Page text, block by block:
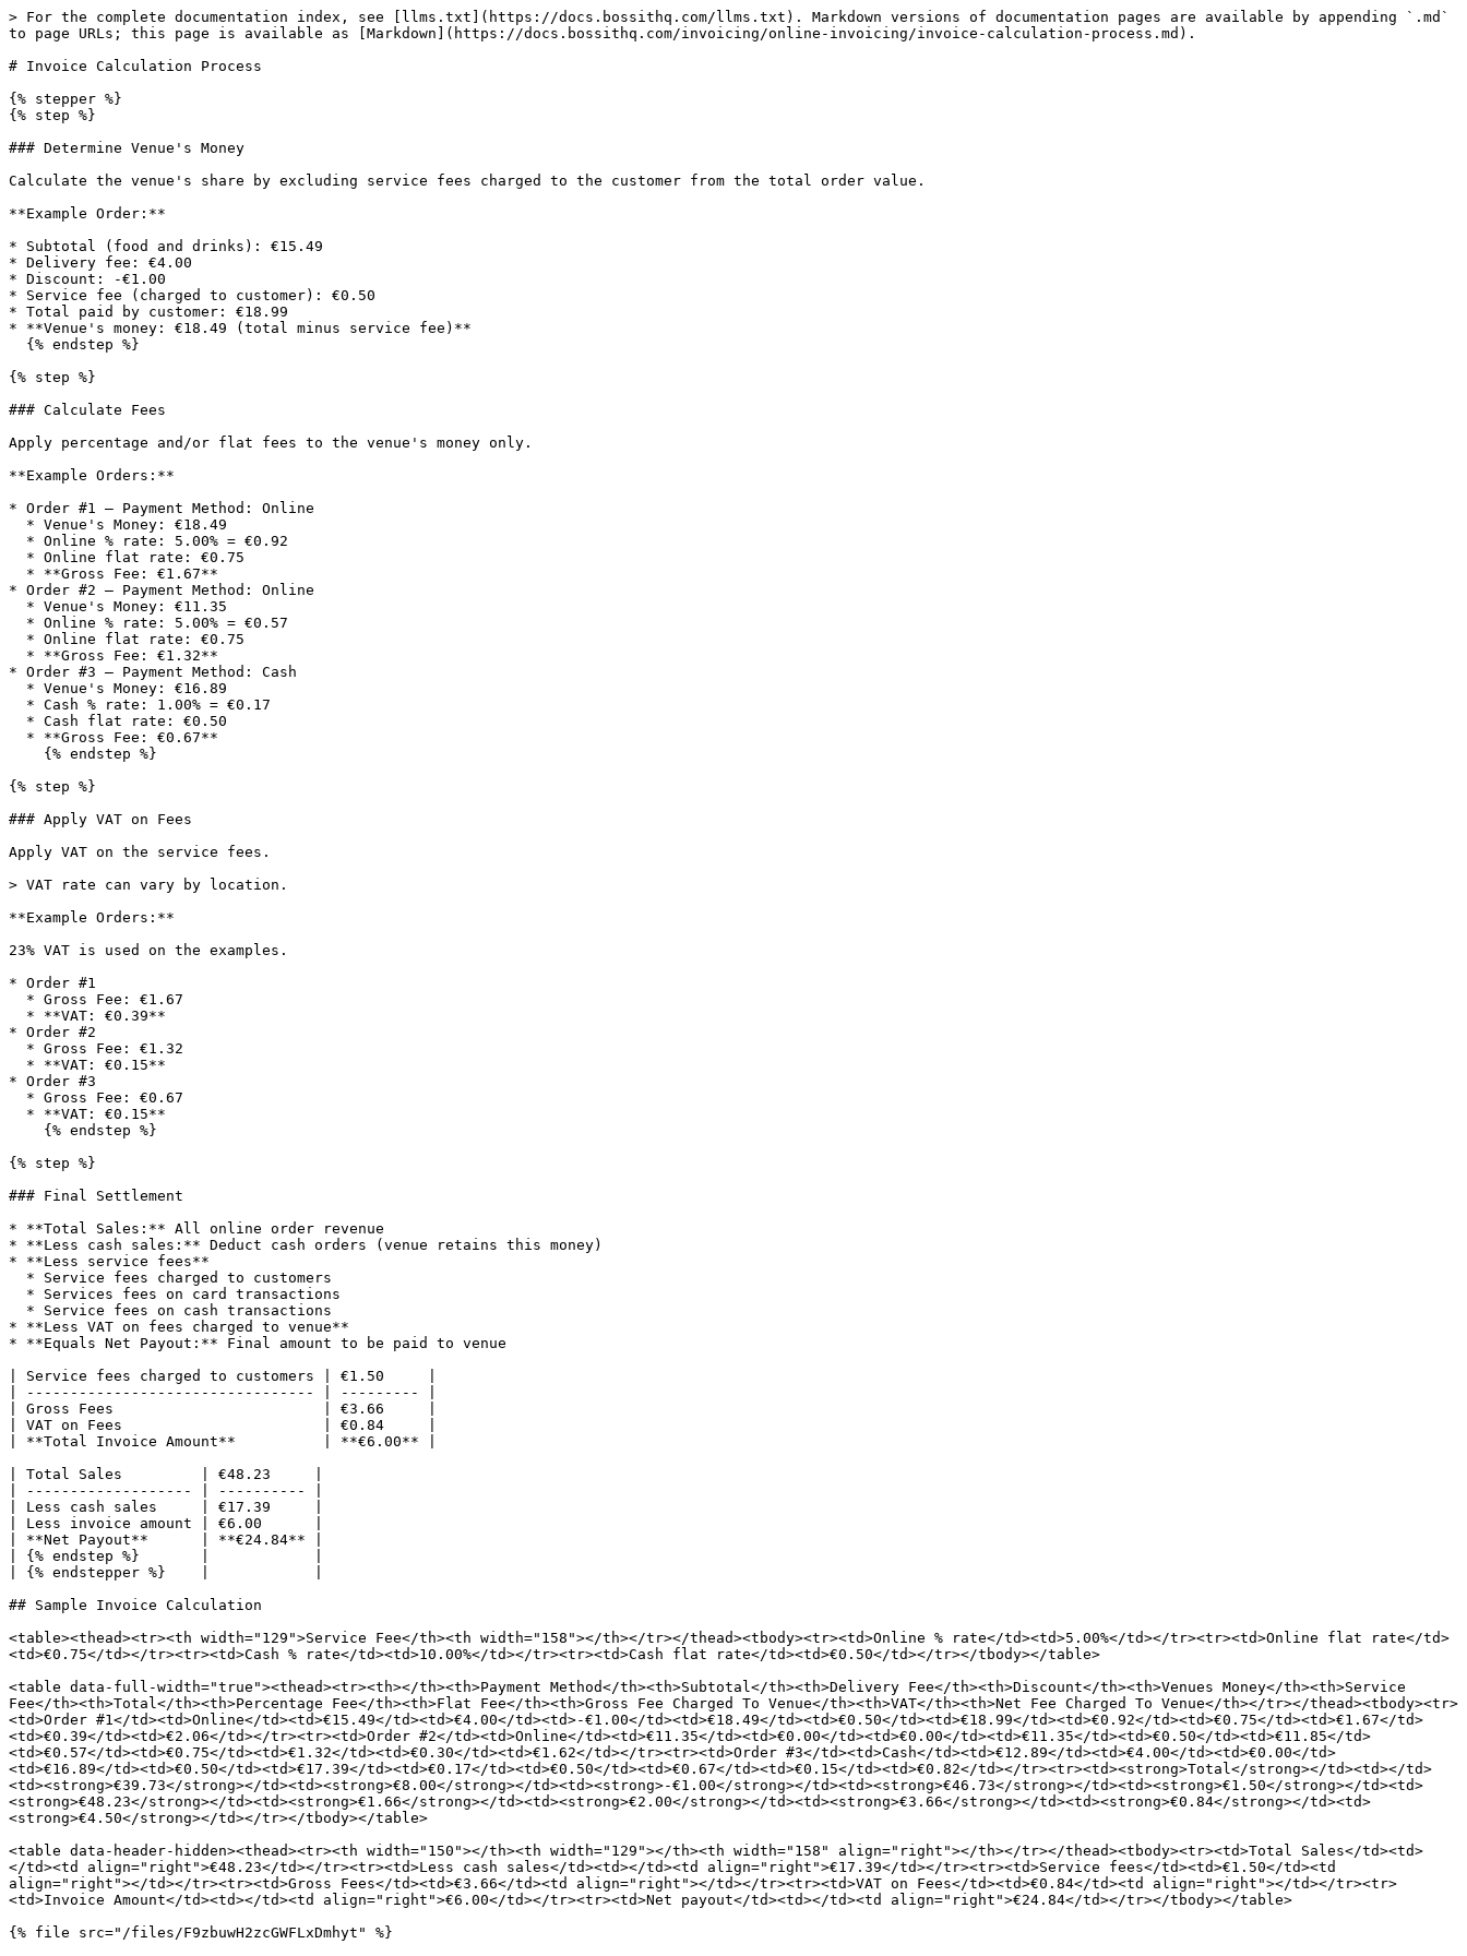
> For the complete documentation index, see [llms.txt](https://docs.bossithq.com/llms.txt). Markdown versions of documentation pages are available by appending `.md`
to page URLs; this page is available as [Markdown](https://docs.bossithq.com/invoicing/online-invoicing/invoice-calculation-process.md).
# Invoice Calculation Process
{% stepper %}
{% step %}
### Determine Venue's Money
Calculate the venue's share by excluding service fees charged to the customer from the total order value.
**Example Order:**
* Subtotal (food and drinks): €15.49
* Delivery fee: €4.00
* Discount: -€1.00
* Service fee (charged to customer): €0.50
* Total paid by customer: €18.99
* **Venue's money: €18.49 (total minus service fee)**
{% step %}
### Calculate Fees
Apply percentage and/or flat fees to the venue's money only.
**Example Orders:**
* Order #1 — Payment Method: Online
* Order #2 — Payment Method: Online
* Order #3 — Payment Method: Cash
{% step %}
### Apply VAT on Fees
Apply VAT on the service fees.
> VAT rate can vary by location.
**Example Orders:**
23% VAT is used on the examples.
* Order #1
* Order #2
* Order #3
{% step %}
### Final Settlement
* **Total Sales:** All online order revenue
* **Less cash sales:** Deduct cash orders (venue retains this money)
* **Less service fees**
* **Less VAT on fees charged to venue**
* **Equals Net Payout:** Final amount to be paid to venue
| Service fees charged to customers | €1.50     |
| --------------------------------- | --------- |
| Gross Fees                        | €3.66     |
| VAT on Fees                       | €0.84     |
| **Total Invoice Amount**          | **€6.00** |
| Total Sales         | €48.23     |
| ------------------- | ---------- |
| Less cash sales     | €17.39     |
| Less invoice amount | €6.00      |
| **Net Payout**      | **€24.84** |
| {% endstep %}       |            |
| {% endstepper %}    |            |
## Sample Invoice Calculation
<table><thead><tr><th width="129">Service Fee</th><th width="158"></th></tr></thead><tbody><tr><td>Online % rate</td><td>5.00%</td></tr><tr><td>Online flat rate</td>
<td>€0.75</td></tr><tr><td>Cash % rate</td><td>10.00%</td></tr><tr><td>Cash flat rate</td><td>€0.50</td></tr></tbody></table>
<table data-full-width="true"><thead><tr><th></th><th>Payment Method</th><th>Subtotal</th><th>Delivery Fee</th><th>Discount</th><th>Venues Money</th><th>Service
Fee</th><th>Total</th><th>Percentage Fee</th><th>Flat Fee</th><th>Gross Fee Charged To Venue</th><th>VAT</th><th>Net Fee Charged To Venue</th></tr></thead><tbody><tr>
<td>Order #1</td><td>Online</td><td>€15.49</td><td>€4.00</td><td>-€1.00</td><td>€18.49</td><td>€0.50</td><td>€18.99</td><td>€0.92</td><td>€0.75</td><td>€1.67</td>
<td>€0.39</td><td>€2.06</td></tr><tr><td>Order #2</td><td>Online</td><td>€11.35</td><td>€0.00</td><td>€0.00</td><td>€11.35</td><td>€0.50</td><td>€11.85</td>
<td>€0.57</td><td>€0.75</td><td>€1.32</td><td>€0.30</td><td>€1.62</td></tr><tr><td>Order #3</td><td>Cash</td><td>€12.89</td><td>€4.00</td><td>€0.00</td>
<td>€16.89</td><td>€0.50</td><td>€17.39</td><td>€0.17</td><td>€0.50</td><td>€0.67</td><td>€0.15</td><td>€0.82</td></tr><tr><td><strong>Total</strong></td><td></td>
<td><strong>€39.73</strong></td><td><strong>€8.00</strong></td><td><strong>-€1.00</strong></td><td><strong>€46.73</strong></td><td><strong>€1.50</strong></td><td>
<strong>€48.23</strong></td><td><strong>€1.66</strong></td><td><strong>€2.00</strong></td><td><strong>€3.66</strong></td><td><strong>€0.84</strong></td><td>
<strong>€4.50</strong></td></tr></tbody></table>
<table data-header-hidden><thead><tr><th width="150"></th><th width="129"></th><th width="158" align="right"></th></tr></thead><tbody><tr><td>Total Sales</td><td>
</td><td align="right">€48.23</td></tr><tr><td>Less cash sales</td><td></td><td align="right">€17.39</td></tr><tr><td>Service fees</td><td>€1.50</td><td
align="right"></td></tr><tr><td>Gross Fees</td><td>€3.66</td><td align="right"></td></tr><tr><td>VAT on Fees</td><td>€0.84</td><td align="right"></td></tr><tr>
<td>Invoice Amount</td><td></td><td align="right">€6.00</td></tr><tr><td>Net payout</td><td></td><td align="right">€24.84</td></tr></tbody></table>
{% file src="/files/F9zbuwH2zcGWFLxDmhyt" %}